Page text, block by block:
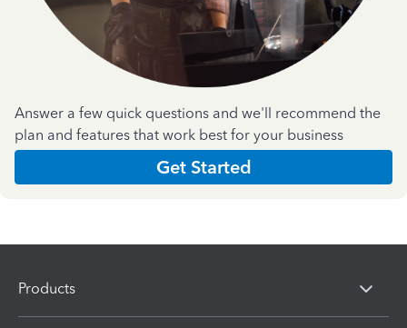
Answer a few quick questions and we'll recommend the
plan and features that work best for your business
Get Started
Products